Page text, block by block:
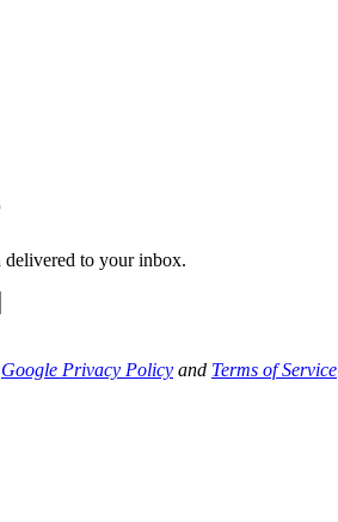
delivered to your inbox.
Google Privacy Policy and Terms of Service